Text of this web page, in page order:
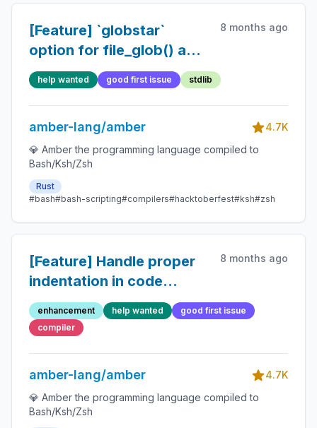
[Feature] `globstar`
option for file_glob() and
file_glob_all()
8 months ago
help wanted good first issue stdlib
amber-lang/amber
4.7K
💎 Amber the programming language compiled to
Bash/Ksh/Zsh
Rust
#bash#bash-scripting#compilers#hacktoberfest#ksh#zsh
[Feature] Handle proper
indentation in code
blocks generated by doc
comments
8 months ago
enhancement help wanted
good first issue
compiler
amber-lang/amber
4.7K
💎 Amber the programming language compiled to
Bash/Ksh/Zsh